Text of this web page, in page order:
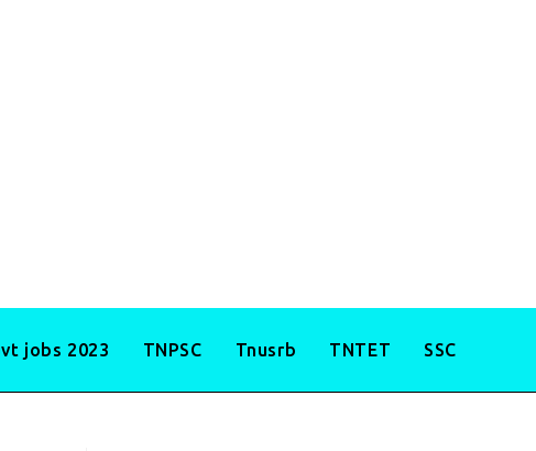
jobs 2023 TNPSC Tnusrb TNTET SSC